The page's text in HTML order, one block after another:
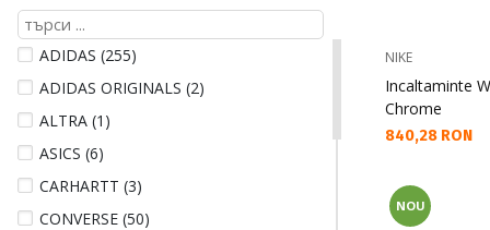
ADIDAS (255)
ADIDAS ORIGINALS (2)
ALTRA (1)
ASICS (6)
CARHARTT (3)
CONVERSE (50)
NIKE
Incaltaminte
Chrome
Текуща цена:
840,28 RON
NOU